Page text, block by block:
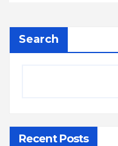
Search
Recent Posts